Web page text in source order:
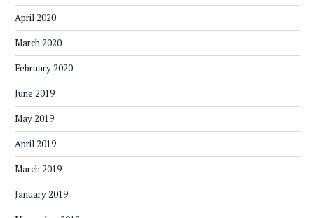
April 2020
March 2020
February 2020
June 2019
May 2019
April 2019
March 2019
January 2019